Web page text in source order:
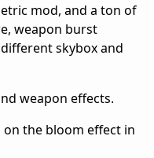
mod, and a ton of
weapon burst
skybox and
weapon effects.
the bloom effect in